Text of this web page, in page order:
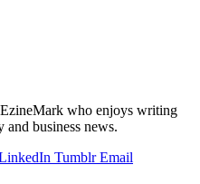
who enjoys writing
and business news.
Tumblr Email